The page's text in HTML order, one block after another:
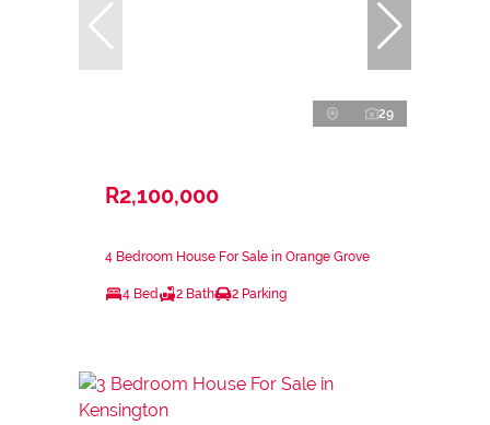
29
R2,100,000
4 Bedroom House For Sale in Orange Grove
4 Bed 2 Bath 2 Parking